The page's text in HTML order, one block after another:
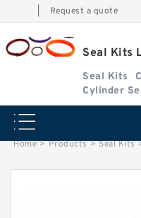
Request a quote
Seal Kits
Seal Kits
Cylinder
Seal Kits
Home > Products > Seal Kits